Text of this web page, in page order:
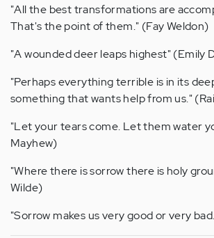
"All the best transformations are
That's the point of them." (Fay Weldon)
"A wounded deer leaps highest" (Emily
"Perhaps everything terrible is in its
something that wants help from us."
"Let your tears come. Let them water
Mayhew)
"Where there is sorrow there is holy
Wilde)
"Sorrow makes us very good or very